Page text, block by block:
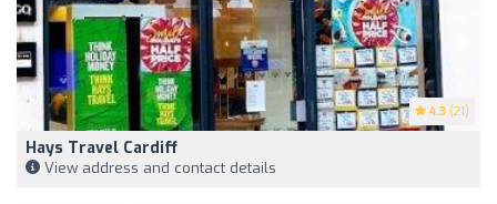
4.3 (21)
Hays Travel Cardiff
View address and contact details